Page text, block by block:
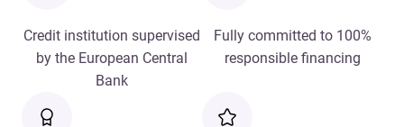
Credit institution supervised
by the European Central
Bank
Fully committed to 100%
responsible financing